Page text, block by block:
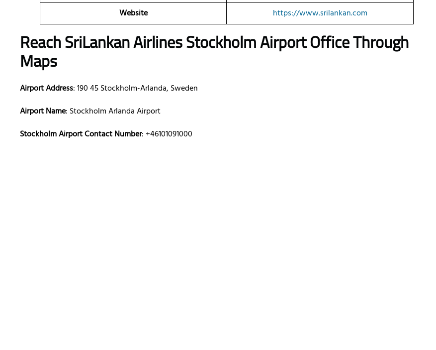
Website
https://www.srilankan.com
Reach SriLankan Airlines Stockholm Airport Office Through
Maps
Airport Address: 190 45 Stockholm-Arlanda, Sweden
Airport Name: Stockholm Arlanda Airport
Stockholm Airport Contact Number: +46101091000